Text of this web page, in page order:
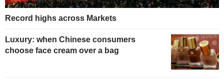
Record highs across Markets
Luxury: when Chinese consumers
choose face cream over a bag